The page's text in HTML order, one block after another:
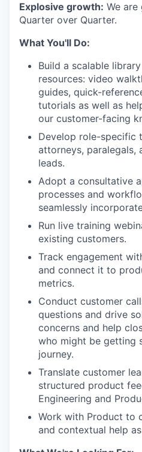
Explosive growth: We are
Quarter over Quarter.
What You'll Do:
Build a scalable
resources: video
guides, quick-
tutorials as well as
our customer-facing
Develop role-specific
attorneys, paralegals,
leads.
Adopt a consultative
processes and
seamlessly
Run live training
existing customers.
Track engagement
and connect it to
metrics.
Conduct customer
questions and drive
concerns and help
who might be getting
journey.
Translate customer
structured product
Engineering and
Work with Product to
and contextual help